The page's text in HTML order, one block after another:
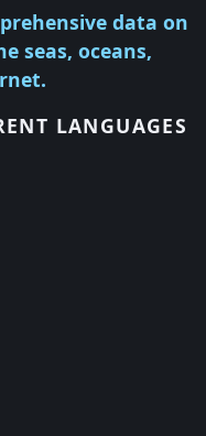
data on
seas, oceans,
LANGUAGES